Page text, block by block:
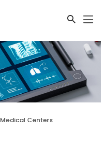
Medical Centers